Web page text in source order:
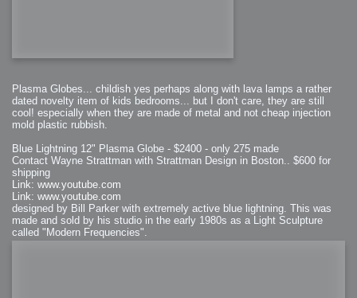
Plasma Globes... childish yes perhaps along with lava lamps a rather
dated novelty item of kids bedrooms... but I don't care, they are still
cool! especially when they are made of metal and not cheap injection
mold plastic rubbish.
Blue Lightning 12" Plasma Globe - $2400 - only 275 made
Contact Wayne Strattman with Strattman Design in Boston.. $600 for
shipping
Link: www.youtube.com
Link: www.youtube.com
designed by Bill Parker with extremely active blue lightning. This was
made and sold by his studio in the early 1980s as a Light Sculpture
called "Modern Frequencies".